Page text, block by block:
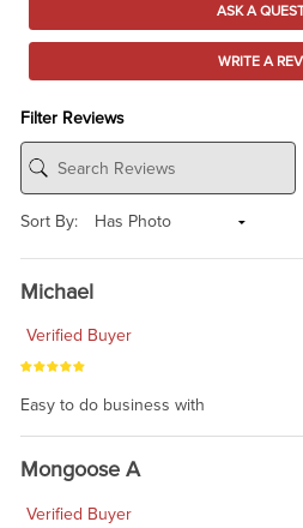
ASK A
WRITE A
Filter Reviews
Sort By:
Michael
Verified Buyer
Easy to do business with
Mongoose A
Verified Buyer